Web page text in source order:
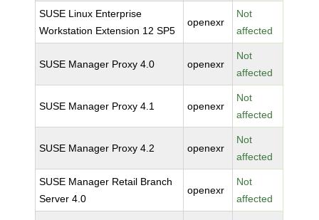
SUSE Linux Enterprise
Workstation Extension 12 SP5
openexr
Not
affected
SUSE Manager Proxy 4.0 openexr
Not
affected
SUSE Manager Proxy 4.1 openexr
Not
affected
SUSE Manager Proxy 4.2 openexr
Not
affected
SUSE Manager Retail Branch
Server 4.0
openexr
Not
affected